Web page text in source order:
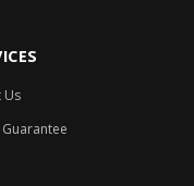
Us